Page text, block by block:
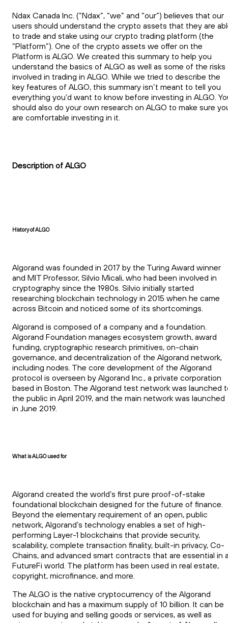
Ndax Canada Inc. (“Ndax”, “we” and “our”) believes that our
users should understand the crypto assets that they are
to trade and stake using our crypto trading platform (the
“Platform”). One of the crypto assets we offer on the
Platform is ALGO. We created this summary to help you
understand the basics of ALGO as well as some of the risks
involved in trading in ALGO. While we tried to describe the
key features of ALGO, this summary isn’t meant to tell you
everything you’d want to know before investing in ALGO.
should also do your own research on ALGO to make sure
are comfortable investing in it.
Description of ALGO
History of ALGO
Algorand was founded in 2017 by the Turing Award winner
and MIT Professor, Silvio Micali, who had been involved in
cryptography since the 1980s. Silvio initially started
researching blockchain technology in 2015 when he came
across Bitcoin and noticed some of its shortcomings.
Algorand is composed of a company and a foundation.
Algorand Foundation manages ecosystem growth, award
funding, cryptographic research primitives, on-chain
governance, and decentralization of the Algorand network,
including nodes. The core development of the Algorand
protocol is overseen by Algorand Inc., a private corporation
based in Boston. The Algorand test network was launched
the public in April 2019, and the main network was launched
in June 2019.
What is ALGO used for
Algorand created the world’s first pure proof-of-stake
foundational blockchain designed for the future of finance.
Beyond the elementary requirement of an open, public
network, Algorand’s technology enables a set of high-
performing Layer-1 blockchains that provide security,
scalability, complete transaction finality, built-in privacy, Co-
Chains, and advanced smart contracts that are essential in
FutureFi world. The platform has been used in real estate,
copyright, microfinance, and more.
The ALGO is the native cryptocurrency of the Algorand
blockchain and has a maximum supply of 10 billion. It can be
used for buying and selling goods or services, as well as